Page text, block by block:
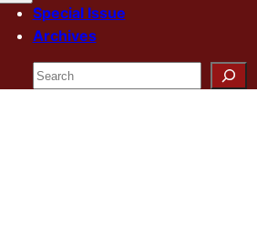
Special Issue
Archives
Search